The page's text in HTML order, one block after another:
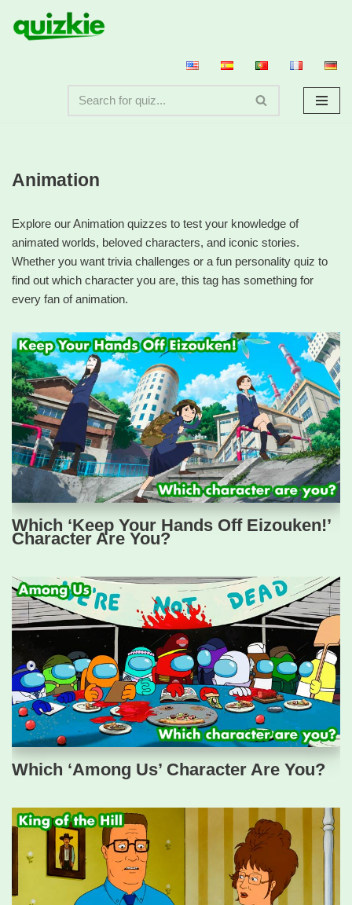
Skip
Animation
Explore our Animation quizzes to test your knowledge of
animated worlds, beloved characters, and iconic stories.
Whether you want trivia challenges or a fun personality quiz to
find out which character you are, this tag has something for
every fan of animation.
Which ‘Keep Your Hands Off Eizouken!’
Character Are You?
Which ‘Among Us’ Character Are You?